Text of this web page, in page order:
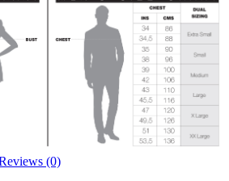
All bulky wool or wool blended
(0)